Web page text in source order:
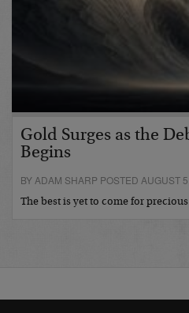
Gold Surges as the
Begins
BY ADAM SHARP POSTED AUGUST
The best is yet to come for